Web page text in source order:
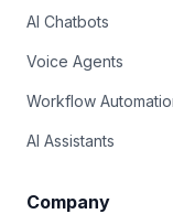
AI Chatbots
Voice Agents
Workflow
AI Assistants
Company